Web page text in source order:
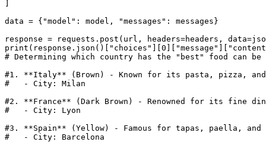
data = { "model" : model, "messages" : messages}
print (response.json()[ "choices" 0 "message"
# Determining which country has the "best" food can
#1. **Italy** (Brown) - Known for its pasta, pizza,
#   - City: Milan
#2. **France** (Dark Brown) - Renowned for its fine
#   - City: Lyon
#3. **Spain** (Yellow) - Famous for tapas, paella,
#   - City: Barcelona